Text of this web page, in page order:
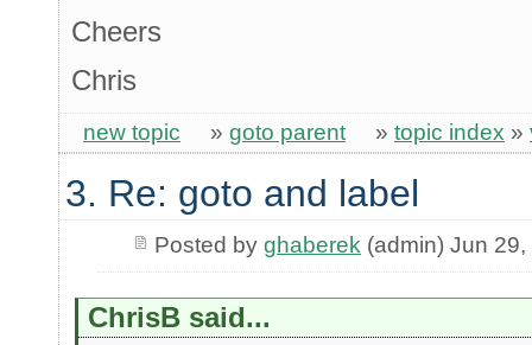
Cheers
Chris
new topic » goto parent » topic index »
3. Re: goto and label
Posted by ghaberek(admin) Jun 29,
ChrisB said...